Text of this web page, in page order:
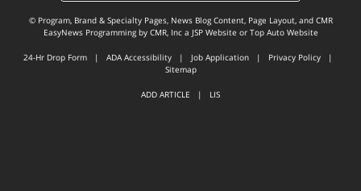
© Program, Brand & Specialty Pages, News Blog Content, Page Layout, and CMR
EasyNews Programming by CMR, Inca JSP Website or Top Auto Website
24-Hr Drop Form | ADA Accessibility | Job Application | Privacy Policy |
Sitemap
ADD ARTICLE | LIS